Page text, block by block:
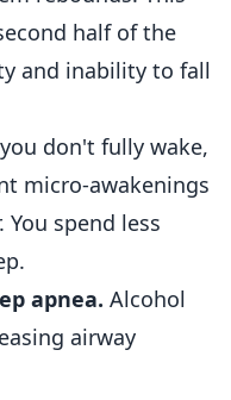
half of the
and inability to fall
don't fully wake,
micro-awakenings
spend less
apnea. Alcohol
airway